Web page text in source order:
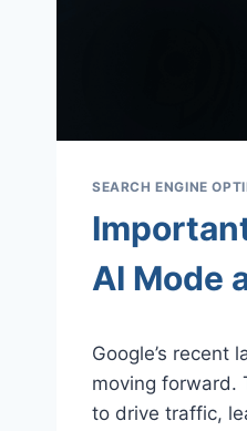
SEARCH ENGINE
AI Mode
Google’s recent
moving forward.
to drive traffic,